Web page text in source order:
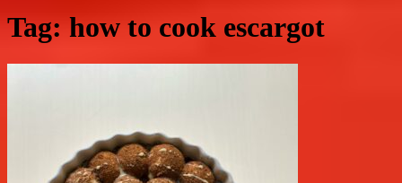
Tag: how to cook escargot